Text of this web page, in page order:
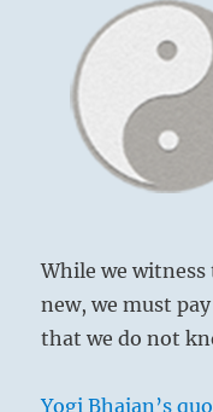
While we
new, we must
that we do not
Yogi Bhajan’s